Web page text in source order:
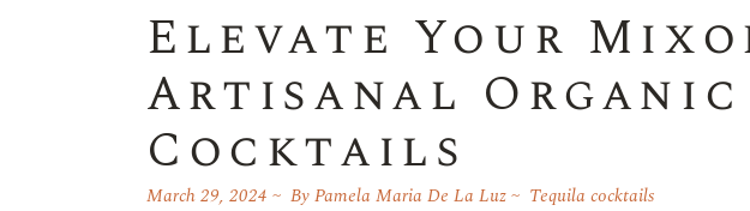
Elevate Your
Artisanal Organic
Cocktails
March 29, 2024 ByPamela Maria De La Luz Tequila cocktails